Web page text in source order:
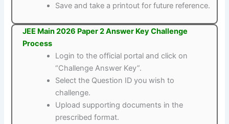
Save and take a printout for future reference.
JEE Main 2026 Paper 2 Answer Key Challenge
Process
Login to the official portal and click on
“Challenge Answer Key”.
Select the Question ID you wish to
challenge.
Upload supporting documents in the
prescribed format.